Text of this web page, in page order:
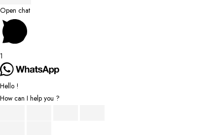
Scroll
to
Top
Open chat
1
Hello !
How can I help you ?